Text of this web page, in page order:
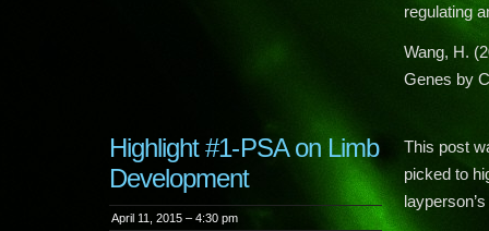
regulating
Wang, H.
Genes by
Highlight #1-PSA on Limb
Development
April 11, 2015 – 4:30 pm
This post
picked to